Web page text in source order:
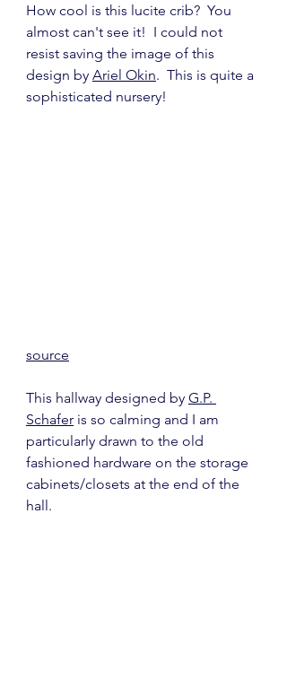
How cool is this lucite crib?  You
almost can't see it!  I could not
resist saving the image of this
design by Ariel Okin.  This is quite a
sophisticated nursery!
source
This hallway designed by G.P.
Schafer is so calming and I am
particularly drawn to the old
fashioned hardware on the storage
cabinets/closets at the end of the
hall.